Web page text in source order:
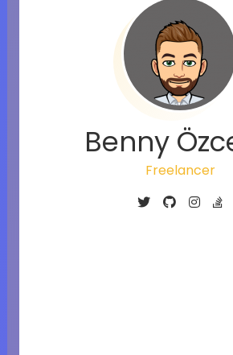
Benny
Freelancer